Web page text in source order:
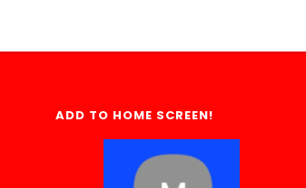
ADD TO HOME SCREEN!